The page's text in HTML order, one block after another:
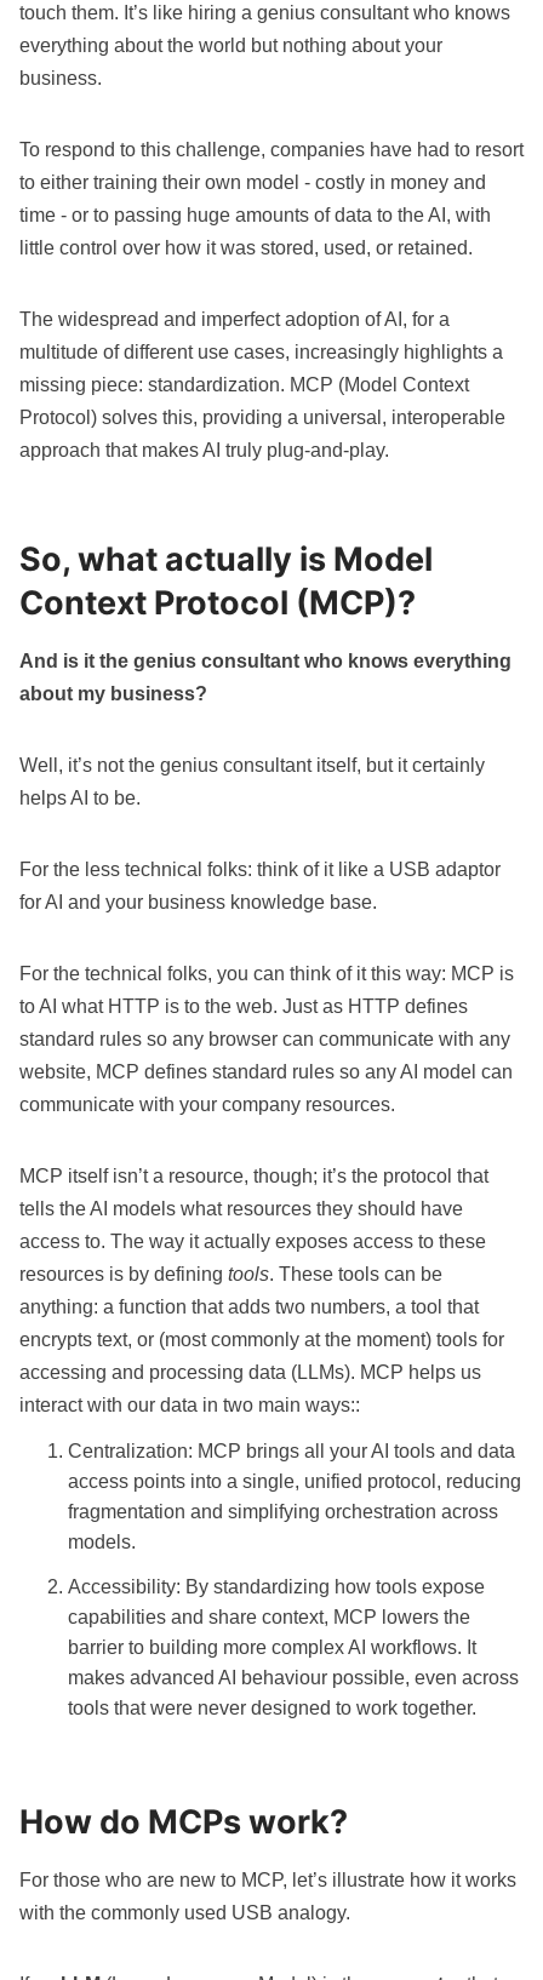
touch them. It’s like hiring a genius consultant who knows
everything about the world but nothing about your
business.
To respond to this challenge, companies have had to resort
to either training their own model - costly in money and
time - or to passing huge amounts of data to the AI, with
little control over how it was stored, used, or retained.
The widespread and imperfect adoption of AI, for a
multitude of different use cases, increasingly highlights a
missing piece: standardization. MCP (Model Context
Protocol) solves this, providing a universal, interoperable
approach that makes AI truly plug-and-play.
So, what actually is Model
Context Protocol (MCP)?
And is it the genius consultant who knows everything
about my business?
Well, it’s not the genius consultant itself, but it certainly
helps AI to be.
For the less technical folks: think of it like a USB adaptor
for AI and your business knowledge base.
For the technical folks, you can think of it this way: MCP is
to AI what HTTP is to the web. Just as HTTP defines
standard rules so any browser can communicate with any
website, MCP defines standard rules so any AI model can
communicate with your company resources.
MCP itself isn’t a resource, though; it’s the protocol that
tells the AI models what resources they should have
access to. The way it actually exposes access to these
resources is by defining tools. These tools can be
anything: a function that adds two numbers, a tool that
encrypts text, or (most commonly at the moment) tools for
accessing and processing data (LLMs). MCP helps us
interact with our data in two main ways::
Centralization: MCP brings all your AI tools and data
access points into a single, unified protocol, reducing
fragmentation and simplifying orchestration across
models.
Accessibility: By standardizing how tools expose
capabilities and share context, MCP lowers the
barrier to building more complex AI workflows. It
makes advanced AI behaviour possible, even across
tools that were never designed to work together.
How do MCPs work?
For those who are new to MCP, let’s illustrate how it works
with the commonly used USB analogy.